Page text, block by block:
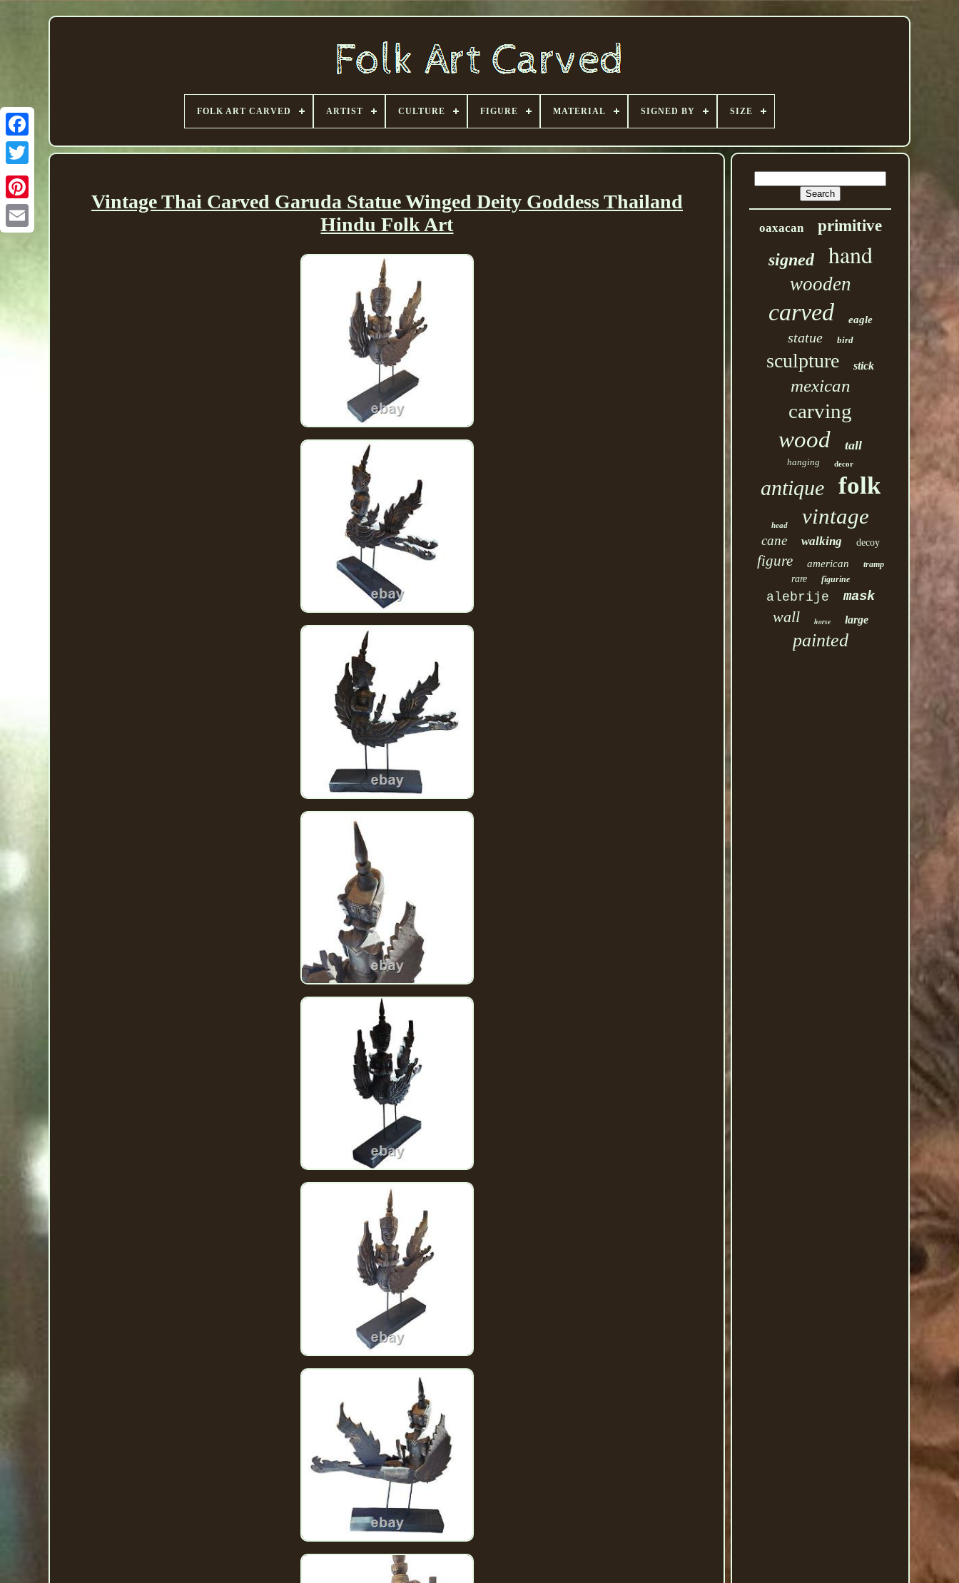
FOLK ART CARVED ARTIST CULTURE FIGURE MATERIAL SIGNED BY SIZE
Vintage Thai Carved Garuda Statue Winged Deity Goddess Thailand
Hindu Folk Art
oaxacan primitive
signed hand
wooden
carved eagle
statue bird
sculpture stick
mexican
carving
wood tall
hanging decor
antique folk
head vintage
cane walking decoy
figure american tramp
rare figurine
alebrije mask
wall horse large
painted